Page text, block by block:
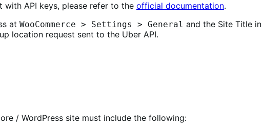
API keys, please refer to the official documentation.
at WooCommerce > Settings > General and the Site Title in
location request sent to the Uber API.
/ WordPress site must include the following: